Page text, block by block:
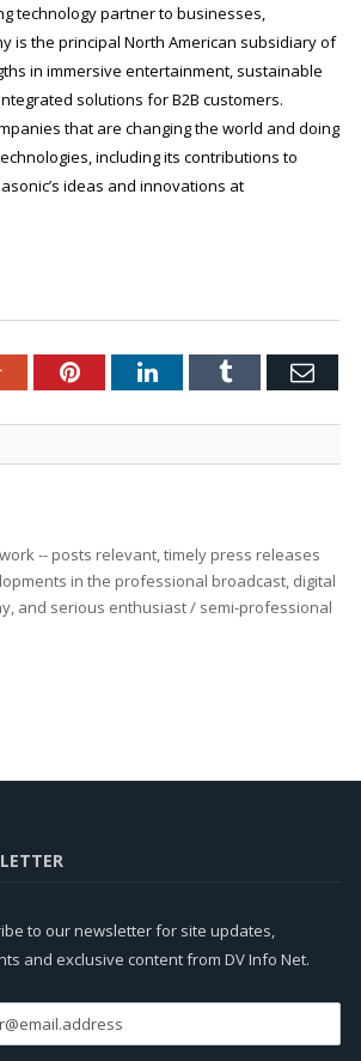
technology partner to businesses,
is the principal North American subsidiary of
in immersive entertainment, sustainable
solutions for B2B customers.
that are changing the world and doing
including its contributions to
ideas and innovations at
Google+PinterestLinkedInTumblr Email
-- posts relevant, timely press releases
in the professional broadcast, digital
and serious enthusiast / semi-professional
to our newsletter for site updates,
and exclusive content from DV Info Net.